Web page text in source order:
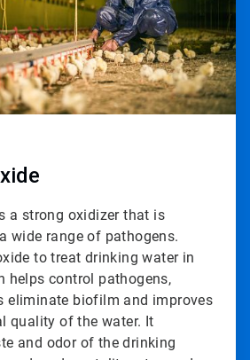
a strong oxidizer that is
wide range of pathogens.
to treat drinking water in
helps control pathogens,
eliminate biofilm and improves
quality of the water. It
and odor of the drinking